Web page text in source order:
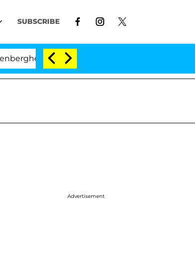
SUBSCRIBE
1 Year After Meeting on the Reality Show
Advertisement